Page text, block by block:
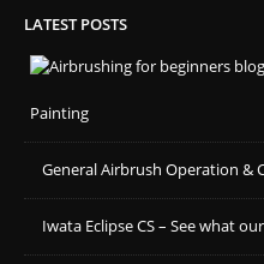
LATEST POSTS
Painting
General Airbrush Operation &
Iwata Eclipse CS – See what